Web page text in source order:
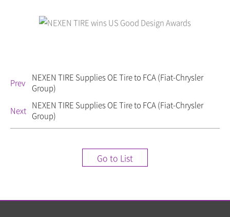
Prev
NEXEN TIRE Supplies OE Tire to FCA (Fiat-Chrysler
Group)
Next NEXEN TIRE Supplies OE Tire to FCA (Fiat-Chrysler
Group)
Go to List